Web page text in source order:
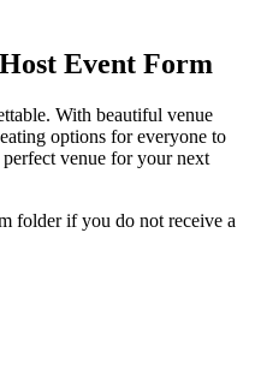
Event Form
With beautiful venue
options for everyone to
venue for your next
folder if you do not receive a